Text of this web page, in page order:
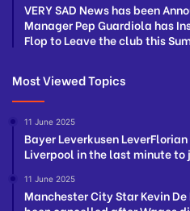
VERY SAD News has been
Manager Pep Guardiola has
Flop to Leave the club this
Most Viewed Topics
11 June 2025
Bayer Leverkusen
Liverpool in the last minute to
11 June 2025
Manchester City Star Kevin